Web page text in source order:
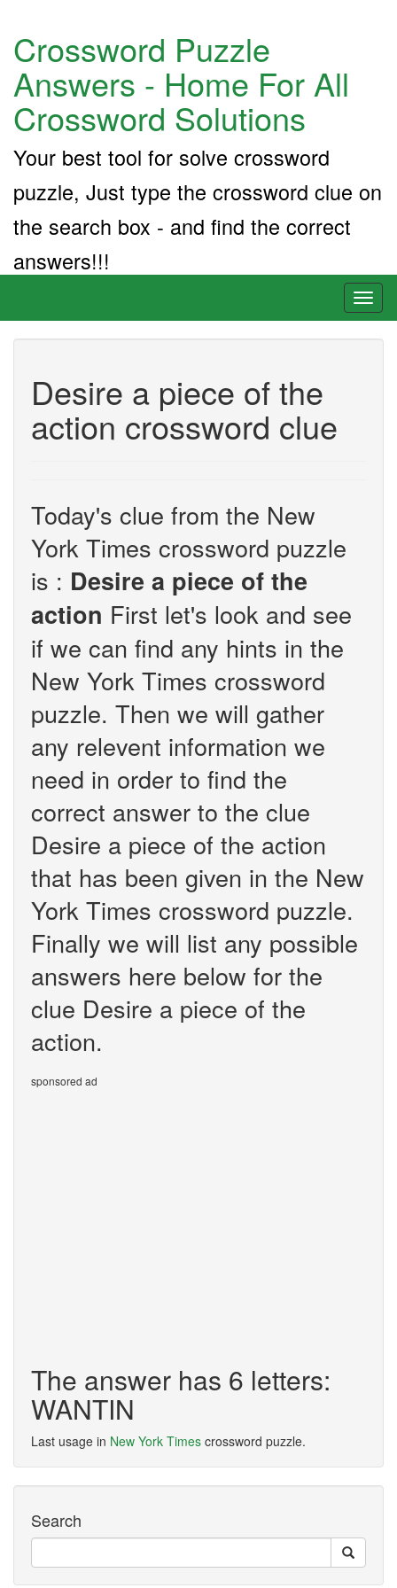
Crossword Puzzle
Answers - Home For All
Crossword Solutions
Your best tool for solve crossword
puzzle, Just type the crossword clue on
the search box - and find the correct
answers!!!
Desire a piece of the
action crossword clue
Today's clue from the New
York Times crossword puzzle
is : Desire a piece of the
action First let's look and see
if we can find any hints in the
New York Times crossword
puzzle. Then we will gather
any relevent information we
need in order to find the
correct answer to the clue
Desire a piece of the action
that has been given in the New
York Times crossword puzzle.
Finally we will list any possible
answers here below for the
clue Desire a piece of the
action.
sponsored ad
The answer has 6 letters:
WANTIN
Last usage in New York Times crossword puzzle.
Search